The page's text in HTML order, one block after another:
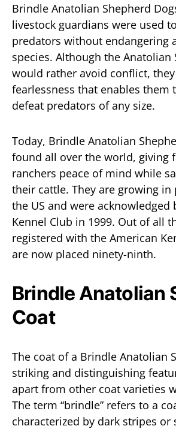
Brindle Anatolian Shepherd
livestock guardians were used
predators without endangering
species. Although the Anatolian
would rather avoid conflict, they
fearlessness that enables them
defeat predators of any size.
Today, Brindle Anatolian
found all over the world, giving
ranchers peace of mind while
their cattle. They are growing
the US and were acknowledged
Kennel Club in 1999. Out of all
registered with the American
are now placed ninety-ninth.
Brindle Anatolian
Coat
The coat of a Brindle Anatolian
striking and distinguishing
apart from other coat varieties
The term “brindle” refers to a
characterized by dark stripes or